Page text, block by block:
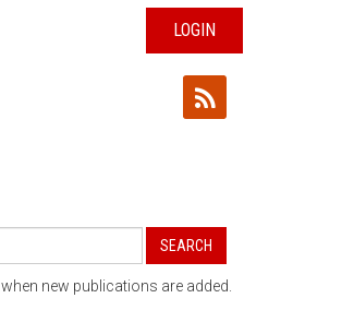
LOGIN
SEARCH
when new publications are added.